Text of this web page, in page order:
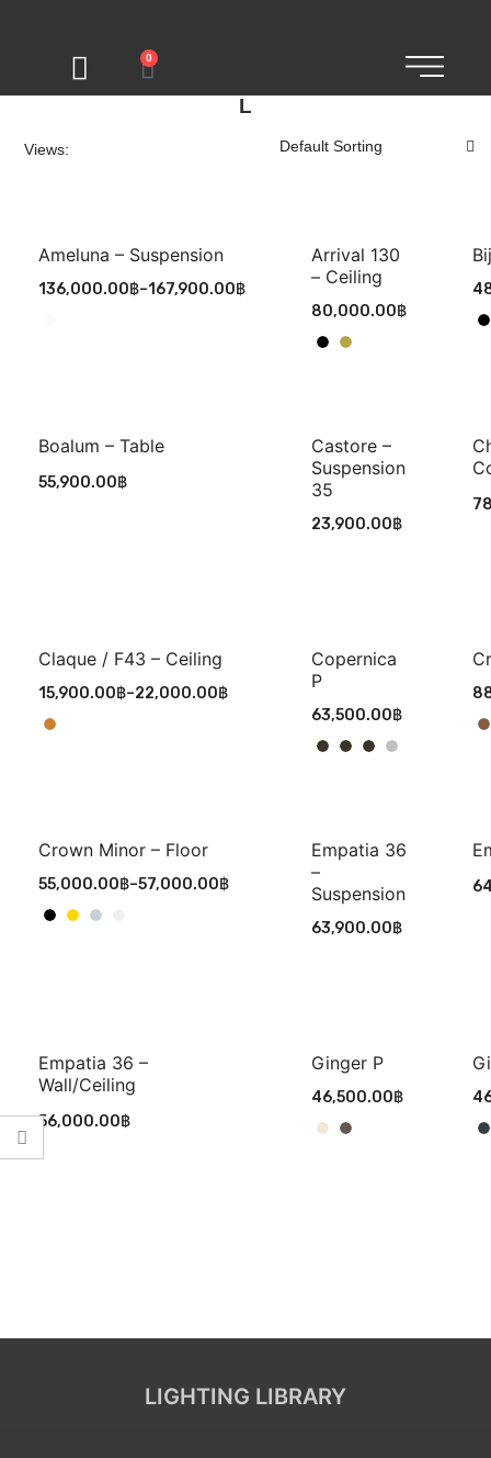
0
L
Views:
Ameluna – Suspension
136,000.00฿–167,900.00฿
Arrival 130
– Ceiling
80,000.00฿
Boalum – Table
55,900.00฿
Castore –
Suspension
35
23,900.00฿
Claque / F43 – Ceiling
15,900.00฿–22,000.00฿
Copernica
P
63,500.00฿
Crown Minor – Floor
55,000.00฿–57,000.00฿
Empatia 36
–
Suspension
63,900.00฿
Empatia 36 –
Wall/ceiling
56,000.00฿
Ginger P
46,500.00฿
LIGHTING LIBRARY